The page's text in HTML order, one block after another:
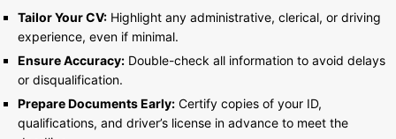
Tailor Your CV: Highlight any administrative, clerical, or driving
experience, even if minimal.
Ensure Accuracy: Double-check all information to avoid delays
or disqualification.
Prepare Documents Early: Certify copies of your ID,
qualifications, and driver’s license in advance to meet the